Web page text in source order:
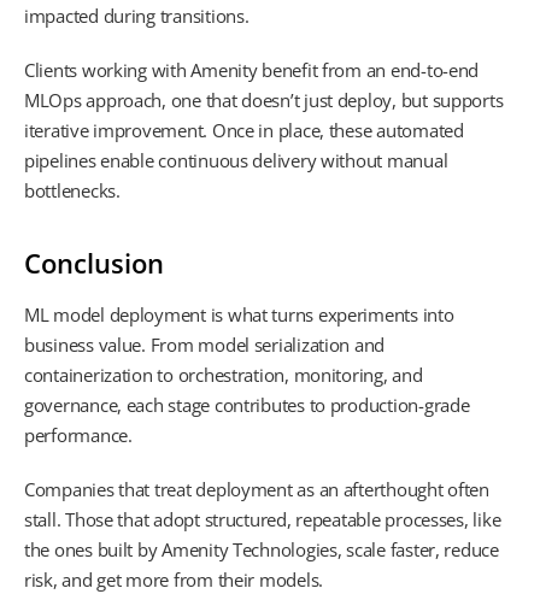
impacted during transitions.
Clients working with Amenity benefit from an end-to-end
MLOps approach, one that doesn’t just deploy, but supports
iterative improvement. Once in place, these automated
pipelines enable continuous delivery without manual
bottlenecks.
Conclusion
ML model deployment is what turns experiments into
business value. From model serialization and
containerization to orchestration, monitoring, and
governance, each stage contributes to production-grade
performance.
Companies that treat deployment as an afterthought often
stall. Those that adopt structured, repeatable processes, like
the ones built by Amenity Technologies, scale faster, reduce
risk, and get more from their models.